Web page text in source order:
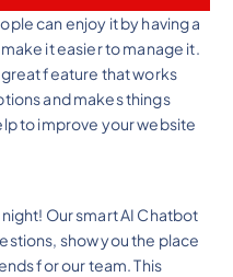
can enjoy it by having a
it easier to manage it.
great feature that works
and makes things
to improve your website
Our smart AI Chatbot
show you the place
for our team. This